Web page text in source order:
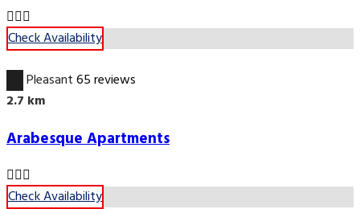
Check Availability
Pleasant65 reviews
2.7 km
Arabesque Apartments
Check Availability